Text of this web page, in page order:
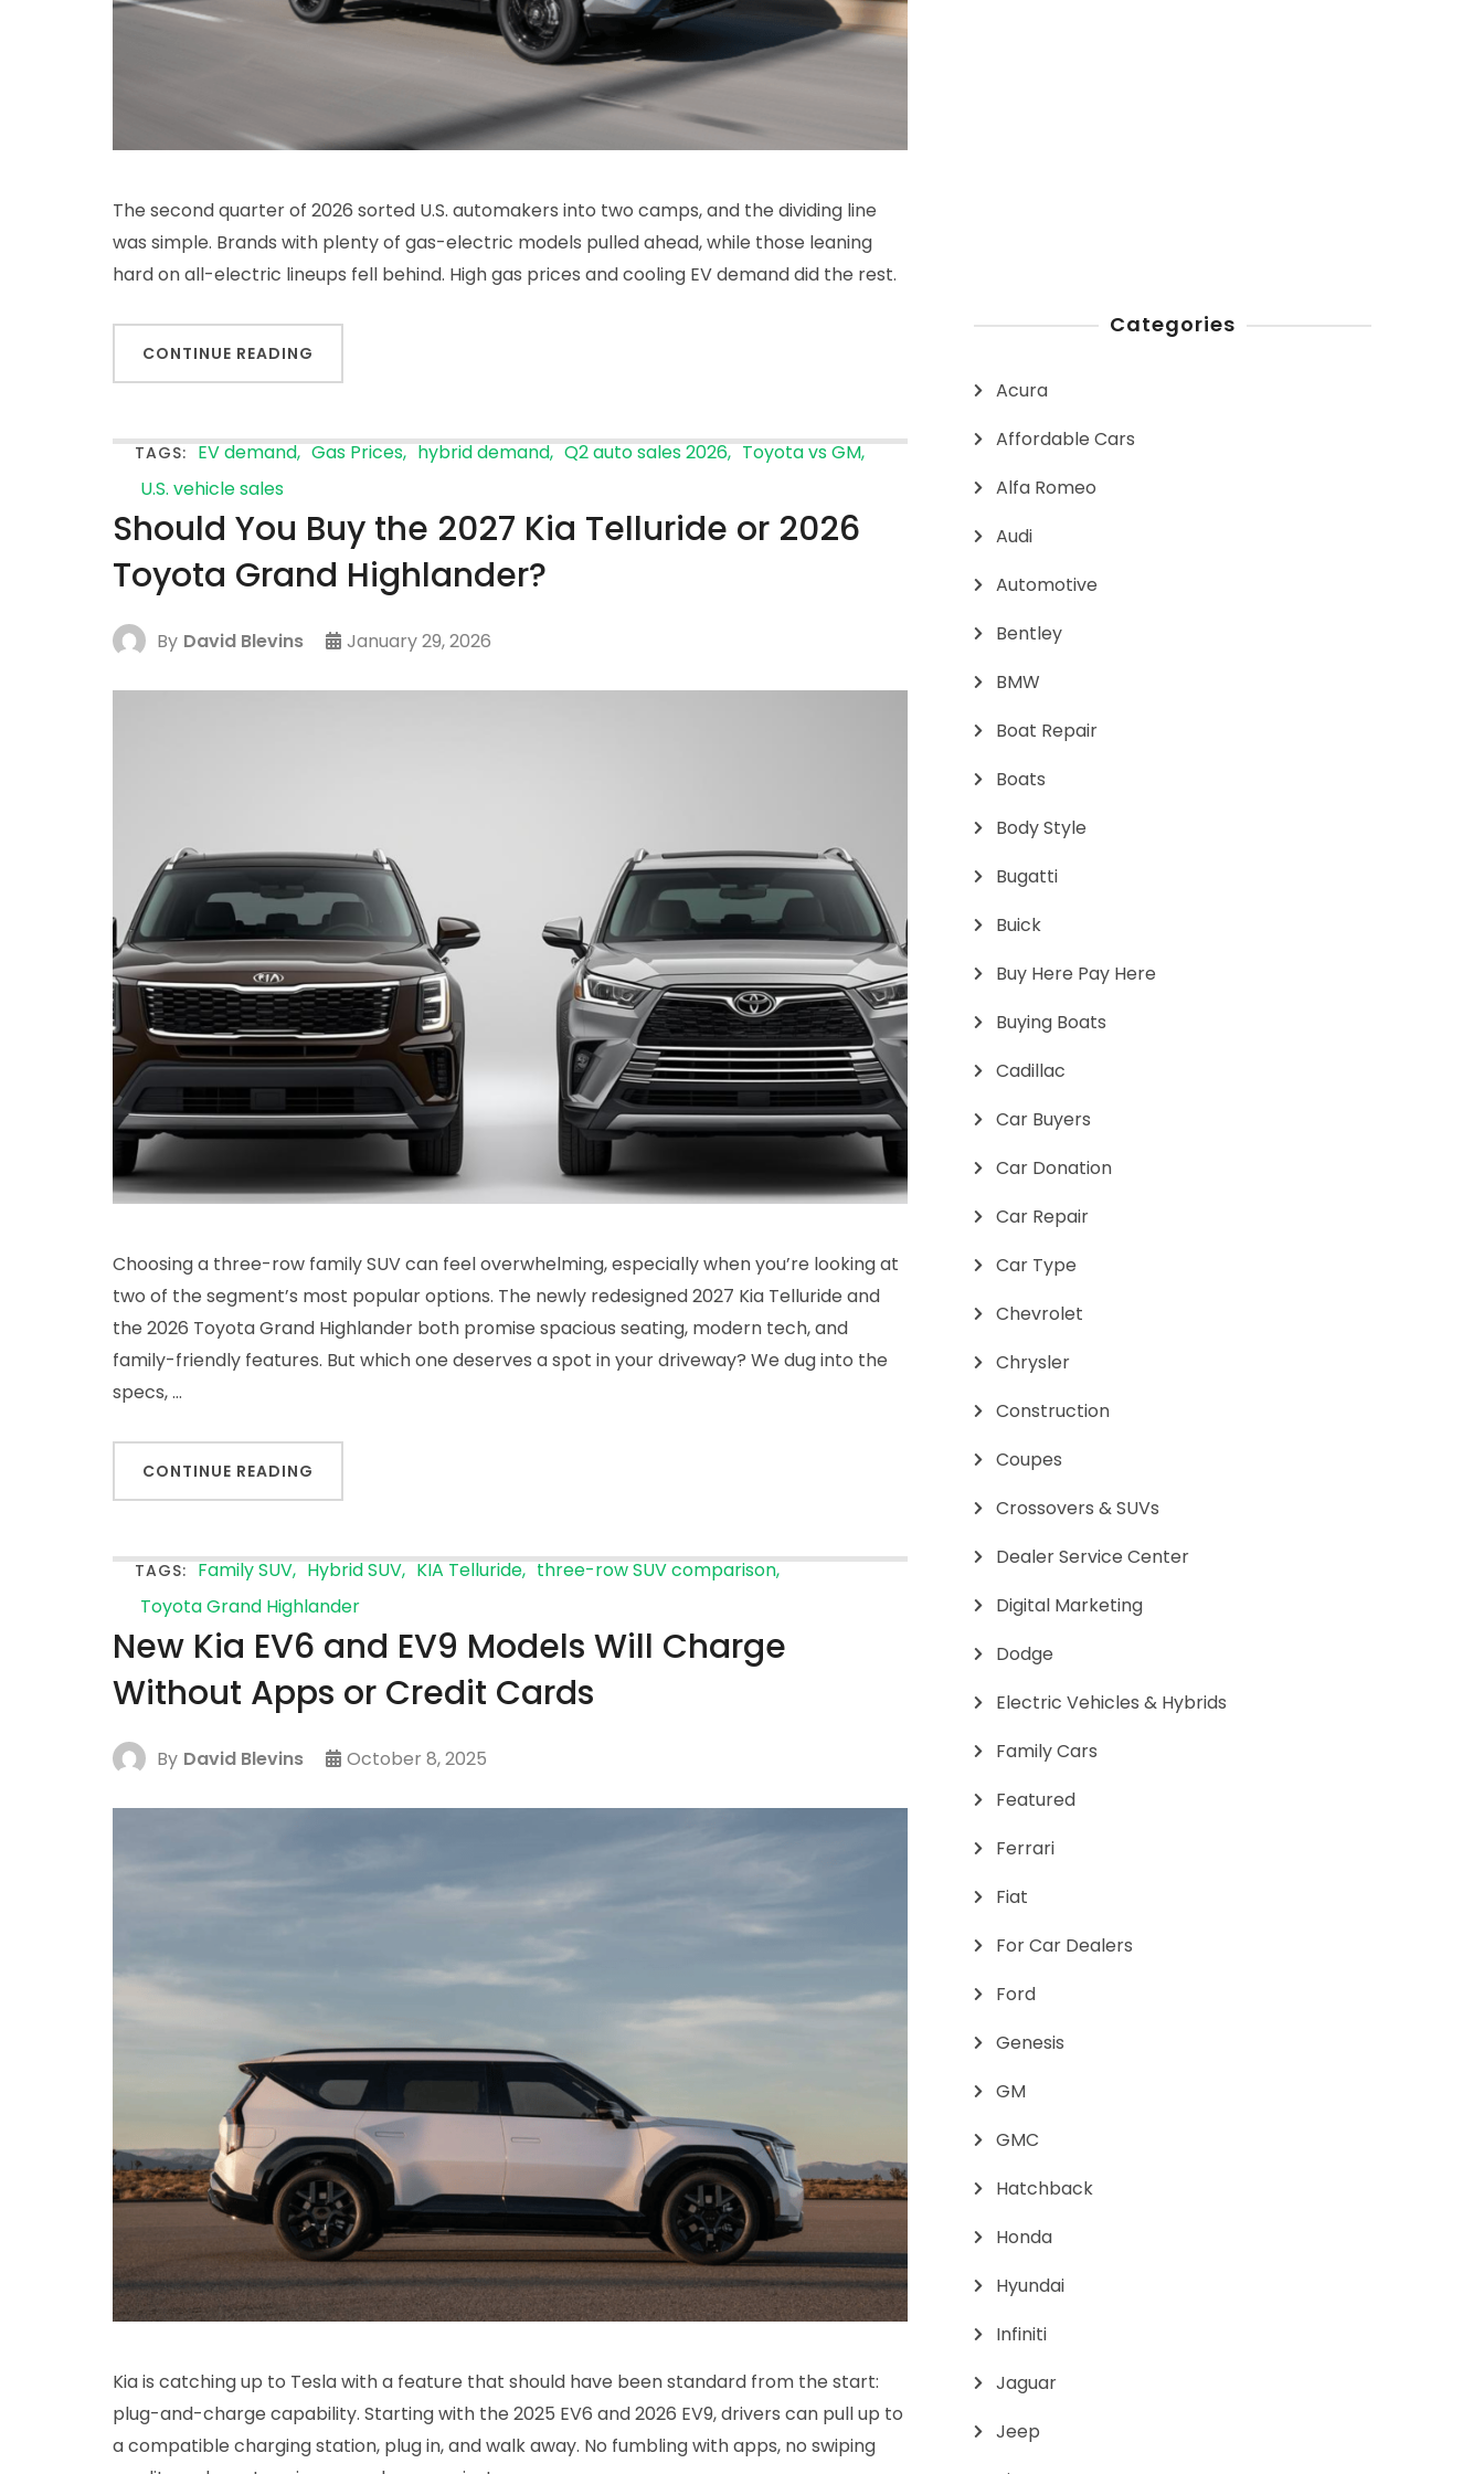
The second quarter of 2026 sorted U.S. automakers into two camps, and the dividing line
was simple. Brands with plenty of gas-electric models pulled ahead, while those leaning
hard on all-electric lineups fell behind. High gas prices and cooling EV demand did the rest.
CONTINUE READING
TAGS: EV demand Gas Prices hybrid demand Q2 auto sales 2026 Toyota vs GM
U.S. vehicle sales
Should You Buy the 2027 Kia Telluride or 2026
Toyota Grand Highlander?
By David Blevins January 29, 2026
Choosing a three-row family SUV can feel overwhelming, especially when you’re looking at
two of the segment’s most popular options. The newly redesigned 2027 Kia Telluride and
the 2026 Toyota Grand Highlander both promise spacious seating, modern tech, and
family-friendly features. But which one deserves a spot in your driveway? We dug into the
specs, …
CONTINUE READING
TAGS: Family SUV Hybrid SUV KIA Telluride three-row SUV comparison
Toyota Grand Highlander
New Kia EV6 and EV9 Models Will Charge
Without Apps or Credit Cards
By David Blevins October 8, 2025
Kia is catching up to Tesla with a feature that should have been standard from the start:
plug-and-charge capability. Starting with the 2025 EV6 and 2026 EV9, drivers can pull up to
a compatible charging station, plug in, and walk away. No fumbling with apps, no swiping
Categories
Acura
Affordable Cars
Alfa Romeo
Audi
Automotive
Bentley
BMW
Boat Repair
Boats
Body Style
Bugatti
Buick
Buy Here Pay Here
Buying Boats
Cadillac
Car Buyers
Car Donation
Car Repair
Car Type
Chevrolet
Chrysler
Construction
Coupes
Crossovers & SUVs
Dealer Service Center
Digital Marketing
Dodge
Electric Vehicles & Hybrids
Family Cars
Featured
Ferrari
Fiat
For Car Dealers
Ford
Genesis
GM
GMC
Hatchback
Honda
Hyundai
Infiniti
Jaguar
Jeep